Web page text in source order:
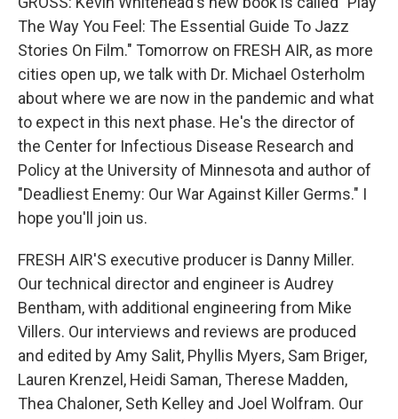
The Way You Feel: The Essential Guide To Jazz
Stories On Film." Tomorrow on FRESH AIR, as more
cities open up, we talk with Dr. Michael Osterholm
about where we are now in the pandemic and what
to expect in this next phase. He's the director of
the Center for Infectious Disease Research and
Policy at the University of Minnesota and author of
"Deadliest Enemy: Our War Against Killer Germs." I
hope you'll join us.
FRESH AIR'S executive producer is Danny Miller.
Our technical director and engineer is Audrey
Bentham, with additional engineering from Mike
Villers. Our interviews and reviews are produced
and edited by Amy Salit, Phyllis Myers, Sam Briger,
Lauren Krenzel, Heidi Saman, Therese Madden,
Thea Chaloner, Seth Kelley and Joel Wolfram. Our